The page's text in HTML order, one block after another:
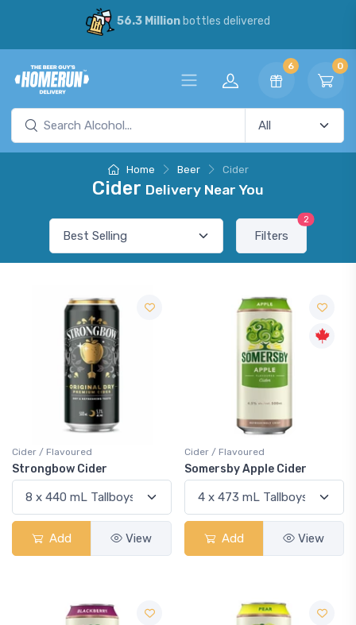
56.3 Millionbottles delivered
6 0
Home Beer Cider
Cider Delivery Near You
Filters
2
Cider / Flavoured
Strongbow Cider
Add View
Cider / Flavoured
Somersby Apple Cider
Add View